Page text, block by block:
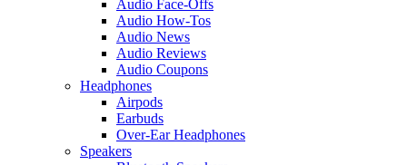
Audio Face-Offs
Audio How-Tos
Audio News
Audio Reviews
Audio Coupons
Headphones
Airpods
Earbuds
Over-Ear Headphones
Speakers